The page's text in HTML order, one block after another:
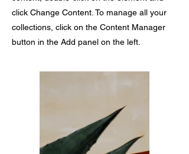
click Change Content. To manage all your
collections, click on the Content Manager
button in the Add panel on the left.